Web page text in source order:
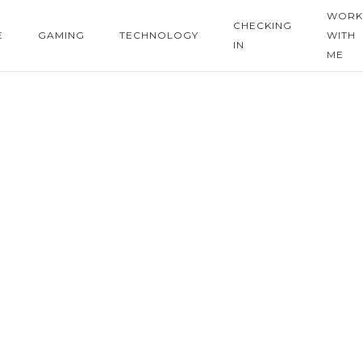
GAMING TECHNOLOGY
CHECKING
IN
WORK
WITH
ME